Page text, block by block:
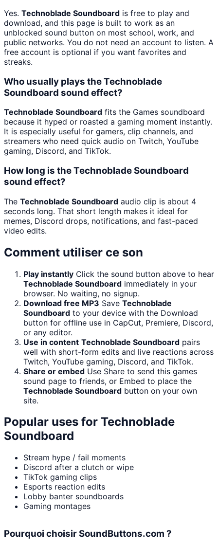
Yes. Technoblade Soundboard is free to play and
download, and this page is built to work as an
unblocked sound button on most school, work, and
public networks. You do not need an account to listen. A
free account is optional if you want favorites and
streaks.
Who usually plays the Technoblade
Soundboard sound effect?
Technoblade Soundboard fits the Games soundboard
because it hyped or roasted a gaming moment instantly.
It is especially useful for gamers, clip channels, and
streamers who need quick audio on Twitch, YouTube
gaming, Discord, and TikTok.
How long is the Technoblade Soundboard
sound effect?
The Technoblade Soundboard audio clip is about 4
seconds long. That short length makes it ideal for
memes, Discord drops, notifications, and fast-paced
video edits.
Comment utiliser ce son
Play instantly Click the sound button above to hear
Technoblade Soundboard immediately in your
browser. No waiting, no signup.
Download free MP3 Save Technoblade
Soundboard to your device with the Download
button for offline use in CapCut, Premiere, Discord,
or any editor.
Use in content Technoblade Soundboard pairs
well with short-form edits and live reactions across
Twitch, YouTube gaming, Discord, and TikTok.
Share or embed Use Share to send this games
sound page to friends, or Embed to place the
Technoblade Soundboard button on your own
site.
Popular uses for Technoblade
Soundboard
Stream hype / fail moments
Discord after a clutch or wipe
TikTok gaming clips
Esports reaction edits
Lobby banter soundboards
Gaming montages
Pourquoi choisir SoundButtons.com ?